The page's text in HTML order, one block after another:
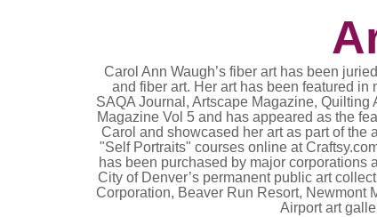
Carol Ann Waugh’s fiber art has been
and fiber art. Her art has been featured
SAQA Journal, Artscape Magazine,
Magazine Vol 5 and has appeared as the
Carol and showcased her art as part of
"Self Portraits" courses online at
has been purchased by major
City of Denver’s permanent public art
Corporation, Beaver Run Resort, Newmont
Airport art